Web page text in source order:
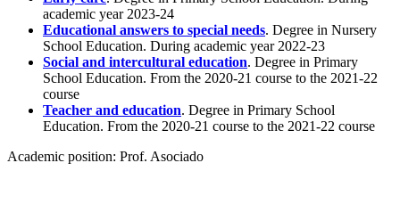
academic year 2023-24
Educational answers to special needs. Degree in Nursery
School Education. During academic year 2022-23
Social and intercultural education. Degree in Primary
School Education. From the 2020-21 course to the 2021-22
course
Teacher and education. Degree in Primary School
Education. From the 2020-21 course to the 2021-22 course
Academic position: Prof. Asociado